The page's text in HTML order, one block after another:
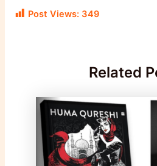
Post Views: 349
Related